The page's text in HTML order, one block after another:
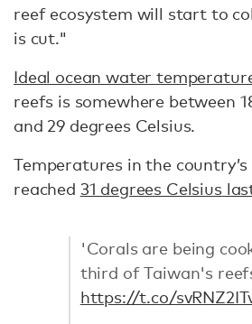
reef ecosystem will start to
is cut."
Ideal ocean water
reefs is somewhere between
and 29 degrees Celsius.
Temperatures in the
reached 31 degrees Celsius
'Corals are being
third of Taiwan's
https://t.co/